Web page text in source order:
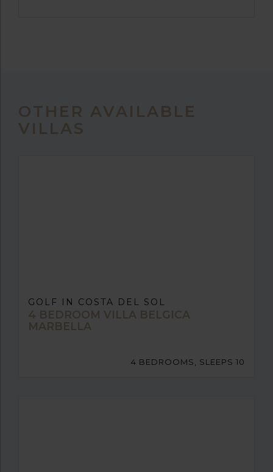
OTHER AVAILABLE
VILLAS
GOLF IN COSTA DEL SOL
4 BEDROOM VILLA BELGICA
MARBELLA
4 BEDROOMS, SLEEPS 10